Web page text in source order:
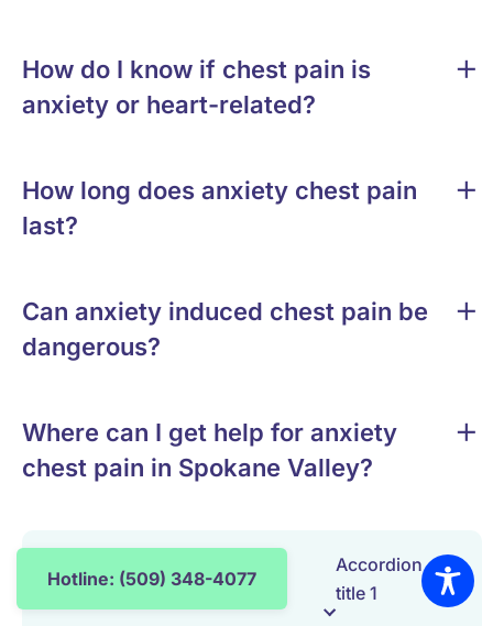
How do I know if chest pain is
anxiety or heart-related?
How long does anxiety chest pain
last?
Can anxiety induced chest pain be
dangerous?
Where can I get help for anxiety
chest pain in Spokane Valley?
Accordion
title 1
Hotline: (509) 348-4077